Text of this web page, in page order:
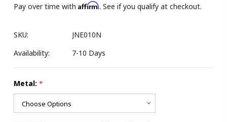
Pay over time with Affirm. See if you qualify at checkout.
SKU:
JNE010N
Availability:
7-10 Days
Metal: *
Last Name
Street